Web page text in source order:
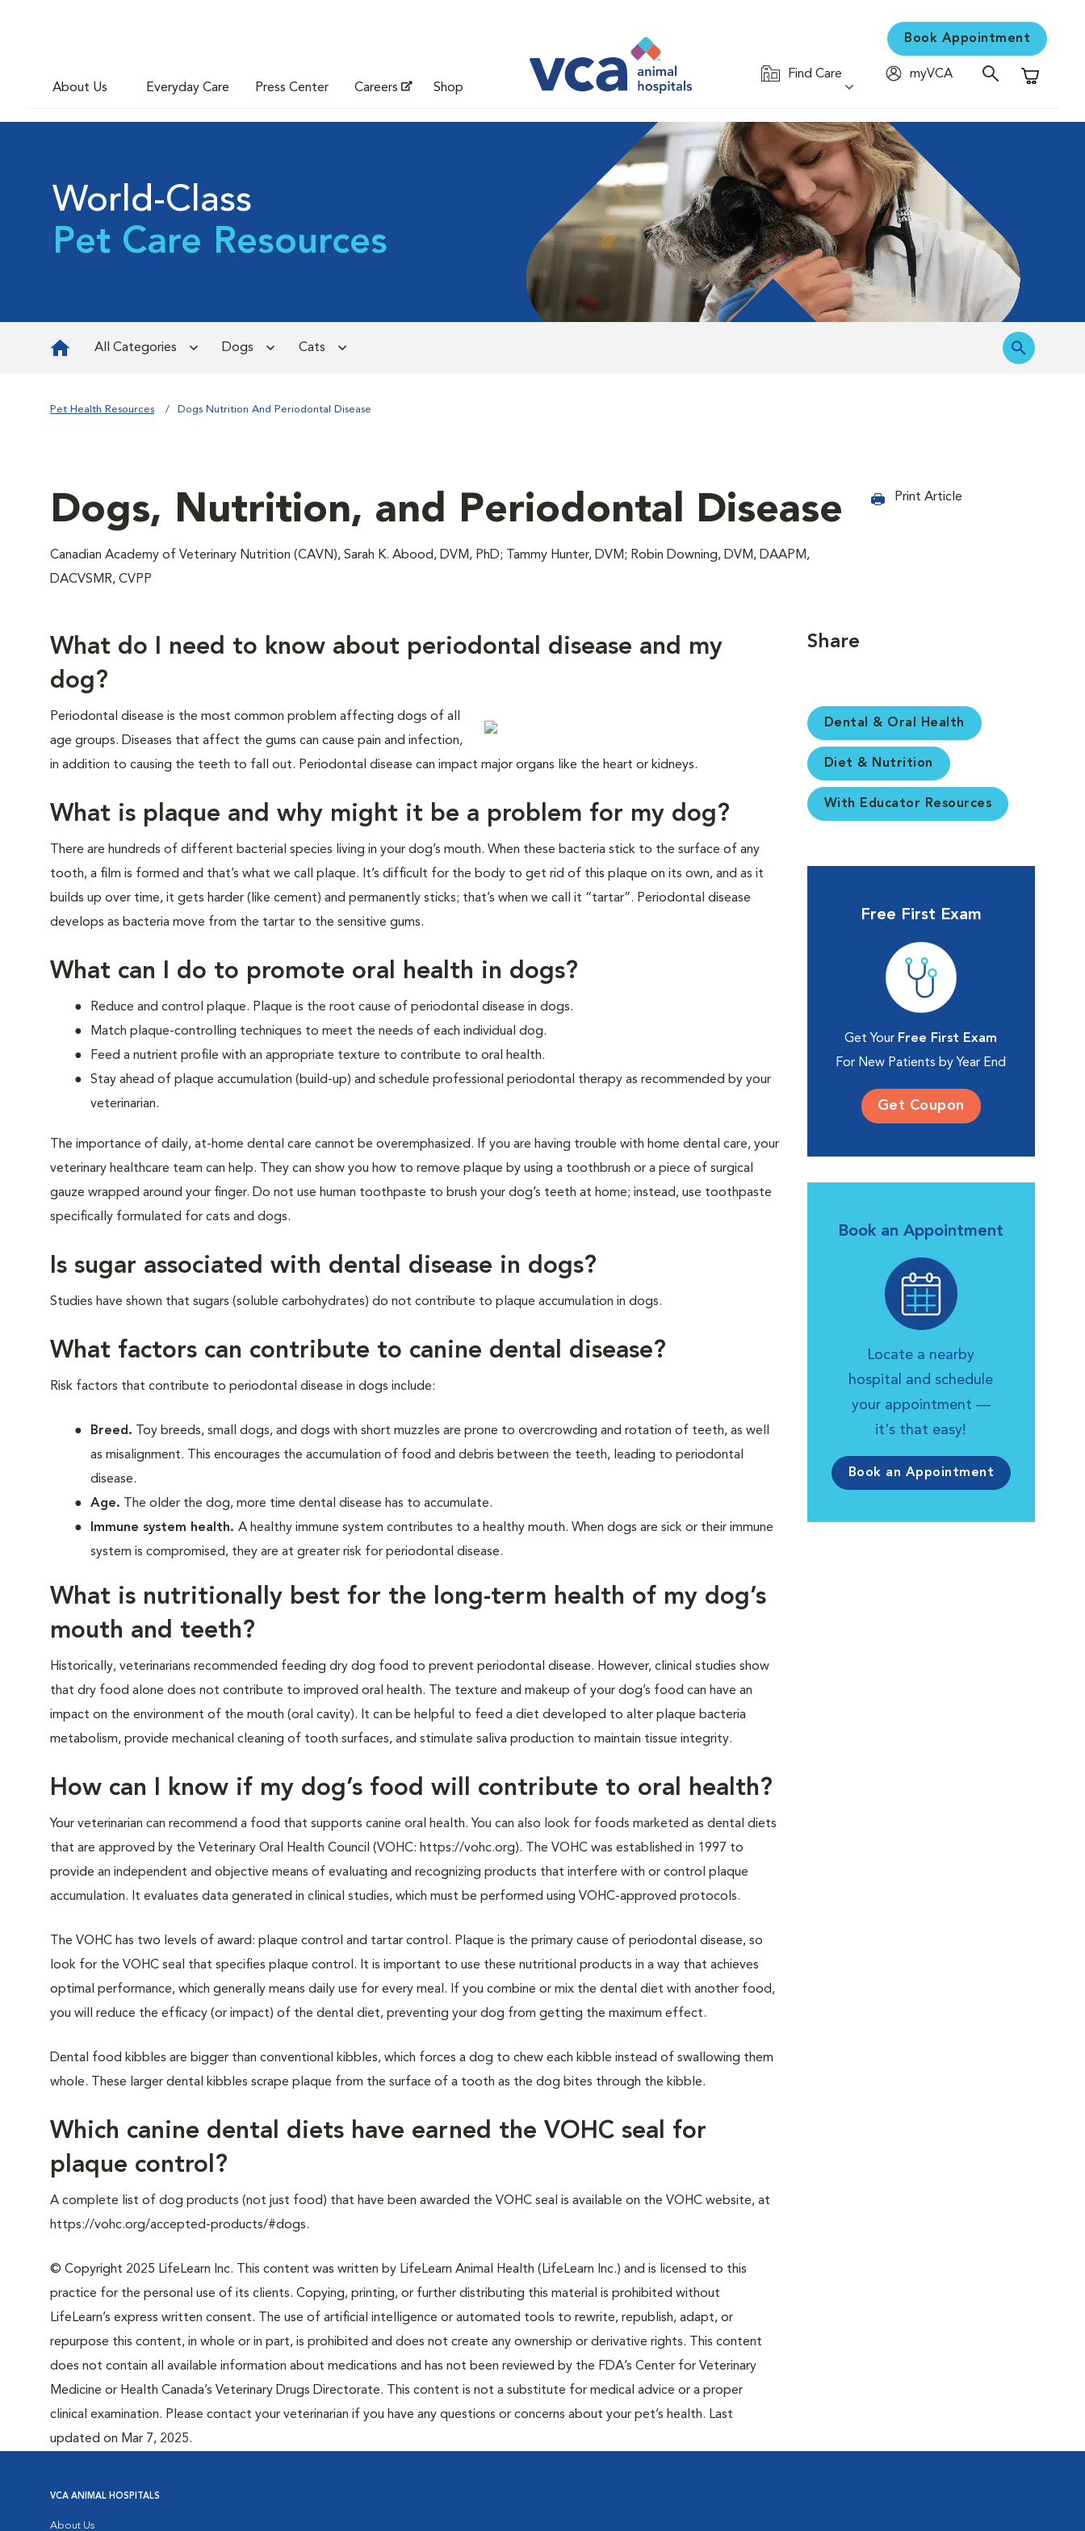
About Us Everyday Care Press Center Careers Shop
Book Appointment
Find Care
myVCA
Shopping
World-Class
Pet Care Resources
All Categories Dogs Cats
Pet Health Resources Dogs Nutrition And Periodontal Disease
Dogs, Nutrition, and Periodontal Disease
Canadian Academy of Veterinary Nutrition (CAVN), Sarah K. Abood, DVM, PhD; Tammy Hunter, DVM; Robin Downing, DVM, DAAPM,
DACVSMR, CVPP
Print Article
What do I need to know about periodontal disease and my
dog?
Periodontal disease is the most common problem affecting dogs of all
age groups. Diseases that affect the gums can cause pain and infection,
in addition to causing the teeth to fall out. Periodontal disease can impact major organs like the heart or kidneys.
What is plaque and why might it be a problem for my dog?
There are hundreds of different bacterial species living in your dog’s mouth. When these bacteria stick to the surface of any
tooth, a film is formed and that’s what we call plaque. It’s difficult for the body to get rid of this plaque on its own, and as it
builds up over time, it gets harder (like cement) and permanently sticks; that’s when we call it “tartar”. Periodontal disease
develops as bacteria move from the tartar to the sensitive gums.
What can I do to promote oral health in dogs?
Reduce and control plaque. Plaque is the root cause of periodontal disease in dogs.
Match plaque-controlling techniques to meet the needs of each individual dog.
Feed a nutrient profile with an appropriate texture to contribute to oral health.
Stay ahead of plaque accumulation (build-up) and schedule professional periodontal therapy as recommended by your
veterinarian.
The importance of daily, at-home dental care cannot be overemphasized. If you are having trouble with home dental care, your
veterinary healthcare team can help. They can show you how to remove plaque by using a toothbrush or a piece of surgical
gauze wrapped around your finger. Do not use human toothpaste to brush your dog’s teeth at home; instead, use toothpaste
specifically formulated for cats and dogs.
Is sugar associated with dental disease in dogs?
Studies have shown that sugars (soluble carbohydrates) do not contribute to plaque accumulation in dogs.
What factors can contribute to canine dental disease?
Risk factors that contribute to periodontal disease in dogs include:
Breed. Toy breeds, small dogs, and dogs with short muzzles are prone to overcrowding and rotation of teeth, as well
as misalignment. This encourages the accumulation of food and debris between the teeth, leading to periodontal
disease.
Age. The older the dog, more time dental disease has to accumulate.
Immune system health. A healthy immune system contributes to a healthy mouth. When dogs are sick or their immune
system is compromised, they are at greater risk for periodontal disease.
What is nutritionally best for the long-term health of my dog’s
mouth and teeth?
Historically, veterinarians recommended feeding dry dog food to prevent periodontal disease. However, clinical studies show
that dry food alone does not contribute to improved oral health. The texture and makeup of your dog’s food can have an
impact on the environment of the mouth (oral cavity). It can be helpful to feed a diet developed to alter plaque bacteria
metabolism, provide mechanical cleaning of tooth surfaces, and stimulate saliva production to maintain tissue integrity.
How can I know if my dog’s food will contribute to oral health?
Your veterinarian can recommend a food that supports canine oral health. You can also look for foods marketed as dental diets
that are approved by the Veterinary Oral Health Council (VOHC: https://vohc.org). The VOHC was established in 1997 to
provide an independent and objective means of evaluating and recognizing products that interfere with or control plaque
accumulation. It evaluates data generated in clinical studies, which must be performed using VOHC-approved protocols.
The VOHC has two levels of award: plaque control and tartar control. Plaque is the primary cause of periodontal disease, so
look for the VOHC seal that specifies plaque control. It is important to use these nutritional products in a way that achieves
optimal performance, which generally means daily use for every meal. If you combine or mix the dental diet with another food,
you will reduce the efficacy (or impact) of the dental diet, preventing your dog from getting the maximum effect.
Dental food kibbles are bigger than conventional kibbles, which forces a dog to chew each kibble instead of swallowing them
whole. These larger dental kibbles scrape plaque from the surface of a tooth as the dog bites through the kibble.
Which canine dental diets have earned the VOHC seal for
plaque control?
A complete list of dog products (not just food) that have been awarded the VOHC seal is available on the VOHC website, at
https://vohc.org/accepted-products/#dogs.
© Copyright 2025 LifeLearn Inc. This content was written by LifeLearn Animal Health (LifeLearn Inc.) and is licensed to this
practice for the personal use of its clients. Copying, printing, or further distributing this material is prohibited without
LifeLearn’s express written consent. The use of artificial intelligence or automated tools to rewrite, republish, adapt, or
repurpose this content, in whole or in part, is prohibited and does not create any ownership or derivative rights. This content
does not contain all available information about medications and has not been reviewed by the FDA’s Center for Veterinary
Medicine or Health Canada’s Veterinary Drugs Directorate. This content is not a substitute for medical advice or a proper
clinical examination. Please contact your veterinarian if you have any questions or concerns about your pet’s health. Last
updated on Mar 7, 2025.
Share
Dental & Oral Health
Diet & Nutrition
With Educator Resources
Free First Exam
Get Your Free First Exam
For New Patients by Year End
Get Coupon
Book an Appointment
Locate a nearby
hospital and schedule
your appointment —
it's that easy!
Book an Appointment
VCA ANIMAL HOSPITALS
About Us